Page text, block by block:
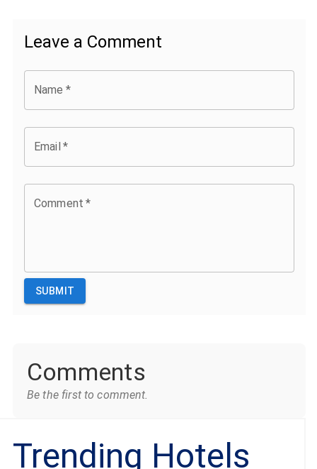
Leave a Comment
Name *
Email *
Comment *
SUBMIT
Comments
Be the first to comment.
Trending Hotels